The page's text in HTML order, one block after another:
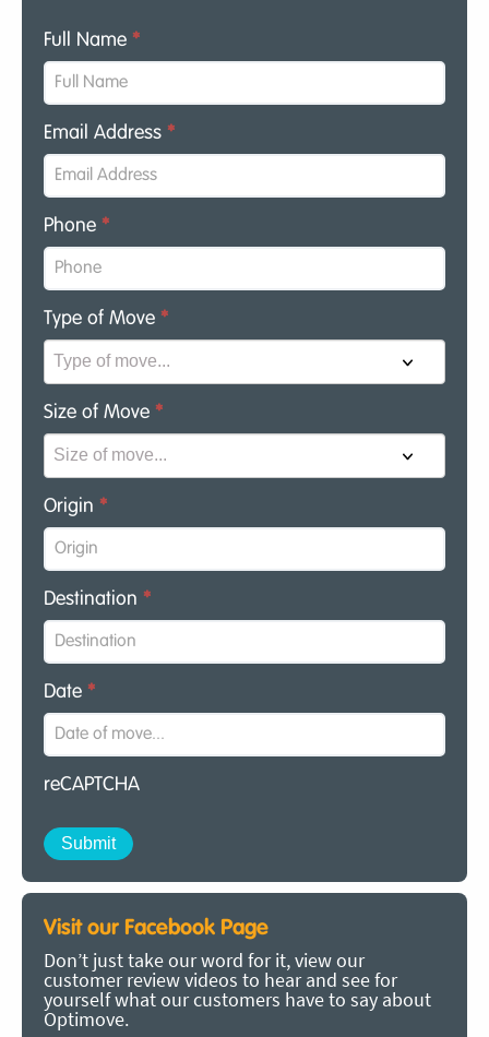
Full Name *
Email Address *
Phone *
Type of Move *
Size of Move *
Origin *
Destination *
Date *
reCAPTCHA
Visit our Facebook Page
Don’t just take our word for it, view our
customer review videos to hear and see for
yourself what our customers have to say about
Optimove.